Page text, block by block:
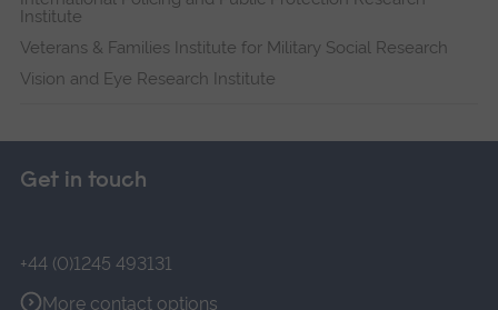
Institute
Veterans & Families Institute for Military Social Research
Vision and Eye Research Institute
Get in touch
+44 (0)1245 493131
More contact options